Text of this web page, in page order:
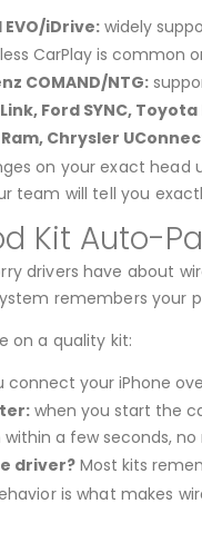
EVO/iDrive: widely
CarPlay is common
COMAND/NTG:
Ford SYNC,
Chrysler
on your exact
team will tell you
Kit Auto-
drivers have about
remembers your
on a quality kit:
connect your iPhone
when you start the
a few seconds, no
driver? Most kits
is what makes